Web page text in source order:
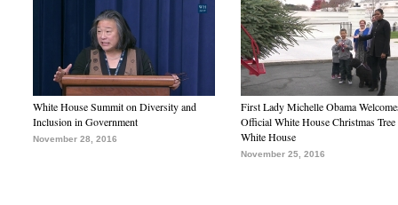
White House Summit on Diversity and
Inclusion in Government
November 28, 2016
First Lady Michelle Obama
Official White House Christmas Tree
White House
November 25, 2016